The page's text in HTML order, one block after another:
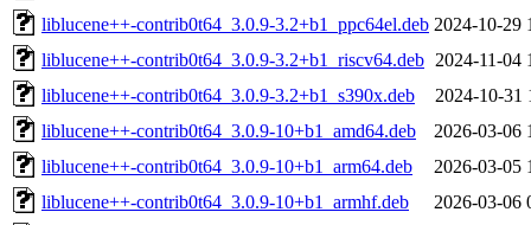
liblucene++-contrib0t64_3.0.9-3.2+b1_ppc64el.deb 2024-10-29
liblucene++-contrib0t64_3.0.9-3.2+b1_riscv64.deb 2024-11-04
liblucene++-contrib0t64_3.0.9-3.2+b1_s390x.deb
2024-10-31
liblucene++-contrib0t64_3.0.9-10+b1_amd64.deb
2026-03-06
liblucene++-contrib0t64_3.0.9-10+b1_arm64.deb
2026-03-05
liblucene++-contrib0t64_3.0.9-10+b1_armhf.deb
2026-03-06